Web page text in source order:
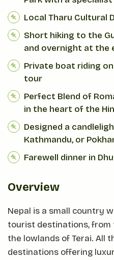
Local Tharu Cultural
Short hiking to the
and overnight at the
Private boat riding
tour
Perfect Blend of
in the heart of the
Designed a
Kathmandu, or
Farewell dinner in
Overview
Nepal is a small country
tourist destinations, from
the lowlands of Terai. All
destinations offering